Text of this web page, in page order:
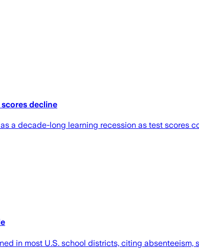
decline
a decade-long learning recession as test scores
in most U.S. school districts, citing